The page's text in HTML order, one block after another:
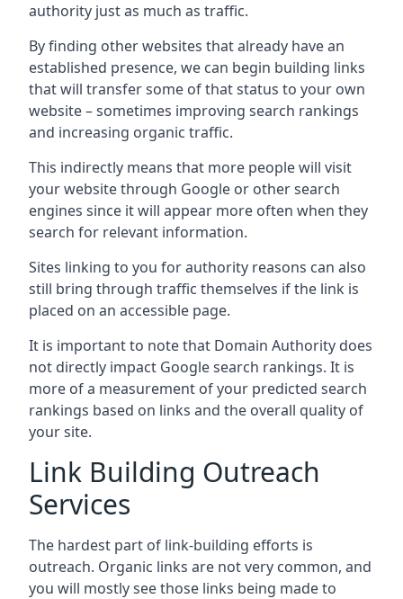
authority just as much as traffic.
By finding other websites that already have an
established presence, we can begin building links
that will transfer some of that status to your own
website – sometimes improving search rankings
and increasing organic traffic.
This indirectly means that more people will visit
your website through Google or other search
engines since it will appear more often when they
search for relevant information.
Sites linking to you for authority reasons can also
still bring through traffic themselves if the link is
placed on an accessible page.
It is important to note that Domain Authority does
not directly impact Google search rankings. It is
more of a measurement of your predicted search
rankings based on links and the overall quality of
your site.
Link Building Outreach
Services
The hardest part of link-building efforts is
outreach. Organic links are not very common, and
you will mostly see those links being made to